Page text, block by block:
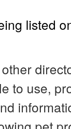
listed
to use,